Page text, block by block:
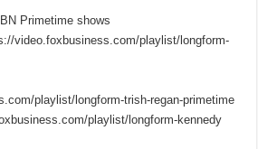
Primetime shows
video.foxbusiness.com/playlist/longform-
playlist/longform-trish-regan-primetime
playlist/longform-kennedy